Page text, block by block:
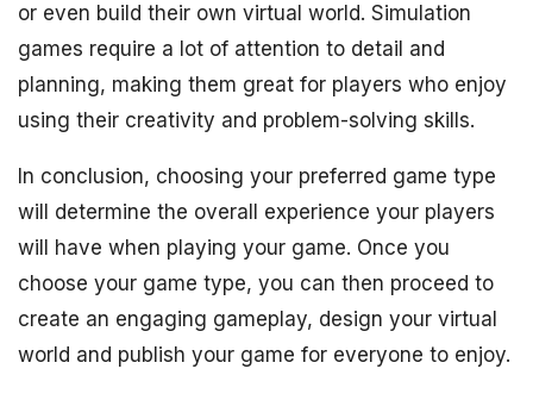
or even build their own virtual world. Simulation
games require a lot of attention to detail and
planning, making them great for players who enjoy
using their creativity and problem-solving skills.
In conclusion, choosing your preferred game type
will determine the overall experience your players
will have when playing your game. Once you
choose your game type, you can then proceed to
create an engaging gameplay, design your virtual
world and publish your game for everyone to enjoy.